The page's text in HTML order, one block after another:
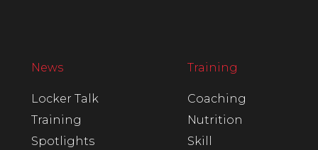
News
Locker Talk
Training
Spotlights
Training
Coaching
Nutrition
Skill